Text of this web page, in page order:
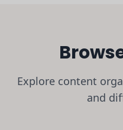
Explore content
and